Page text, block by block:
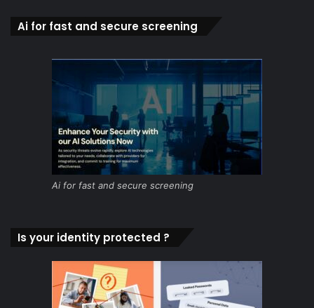
Ai for fast and secure screening
Ai for fast and secure screening
Is your identity protected ?